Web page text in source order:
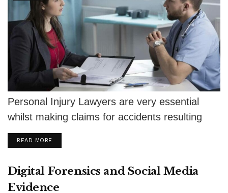
Personal Injury Lawyers are very essential
whilst making claims for accidents resulting
from the negligence of some other party.
The...
READ MOREDETAILS
Digital Forensics and Social Media
Evidence